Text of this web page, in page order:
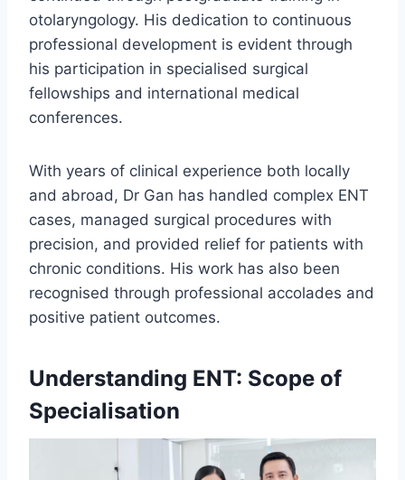
otolaryngology. His dedication to continuous
professional development is evident through
his participation in specialised surgical
fellowships and international medical
conferences.
With years of clinical experience both locally
and abroad, Dr Gan has handled complex ENT
cases, managed surgical procedures with
precision, and provided relief for patients with
chronic conditions. His work has also been
recognised through professional accolades and
positive patient outcomes.
Understanding ENT: Scope of
Specialisation